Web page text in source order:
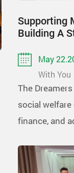
Supporting
Building A
May
With You
The
social
finance, and